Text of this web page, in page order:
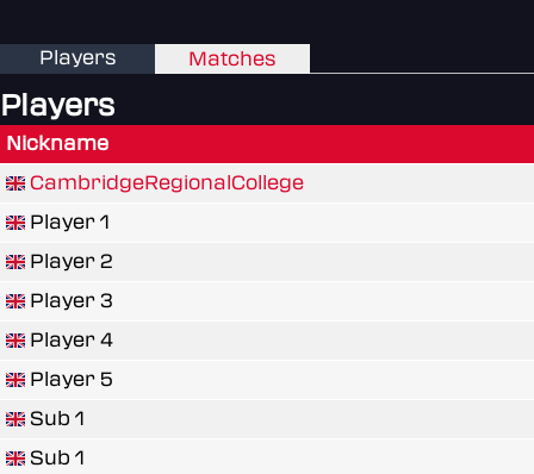
Players Matches
Players
Nickname
CambridgeRegionalCollege
Player 1
Player 2
Player 3
Player 4
Player 5
Sub 1
Sub 1